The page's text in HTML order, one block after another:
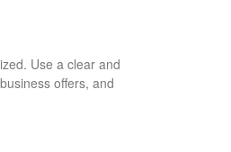
Use a clear and
offers, and